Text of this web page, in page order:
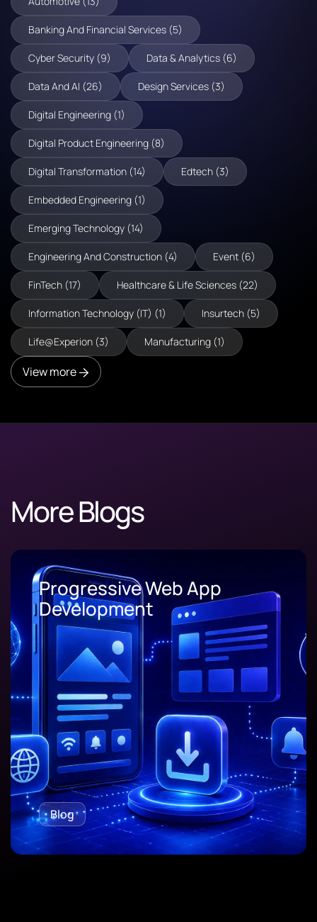
Banking And Financial Services (5)
Cyber Security (9) Data & Analytics (6)
Data And AI (26) Design Services (3)
Digital Engineering (1)
Digital Product Engineering (8)
Digital Transformation (14) Edtech (3)
Embedded Engineering (1)
Emerging Technology (14)
Engineering And Construction (4) Event (6)
FinTech (17) Healthcare & Life Sciences (22)
Information Technology (IT) (1) Insurtech (5)
Life@Experion (3) Manufacturing (1)
View more
More Blogs
Progressive Web App
Development
Blog